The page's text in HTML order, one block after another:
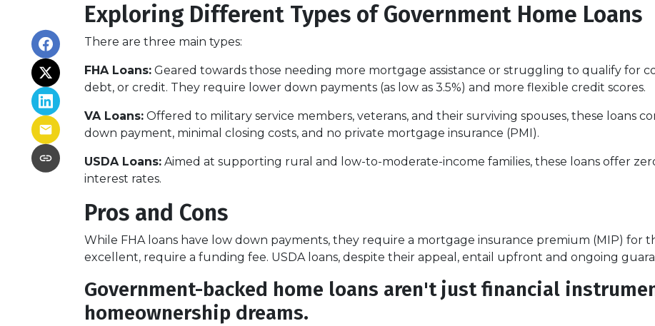
Exploring Different Types of Government Home Loans
There are three main types:
FHA Loans: Geared towards those needing more mortgage assistance or struggling to qualify for
debt, or credit. They require lower down payments (as low as 3.5%) and more flexible credit scores.
VA Loans: Offered to military service members, veterans, and their surviving spouses, these loans
down payment, minimal closing costs, and no private mortgage insurance (PMI).
USDA Loans: Aimed at supporting rural and low-to-moderate-income families, these loans offer
interest rates.
Pros and Cons
While FHA loans have low down payments, they require a mortgage insurance premium (MIP) for
excellent, require a funding fee. USDA loans, despite their appeal, entail upfront and ongoing
Government-backed home loans aren't just financial
homeownership dreams.